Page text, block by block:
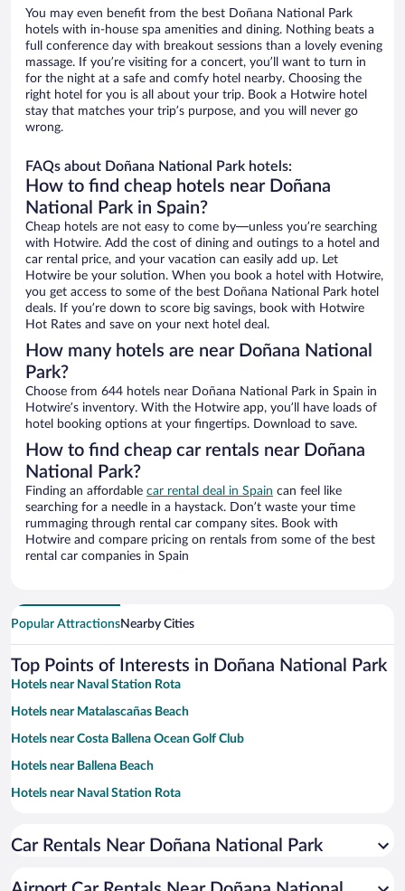
You may even benefit from the best Doñana National Park
hotels with in-house spa amenities and dining. Nothing beats a
full conference day with breakout sessions than a lovely evening
massage. If you’re visiting for a concert, you’ll want to turn in
for the night at a safe and comfy hotel nearby. Choosing the
right hotel for you is all about your trip. Book a Hotwire hotel
stay that matches your trip’s purpose, and you will never go
wrong.
FAQs about Doñana National Park hotels:
How to find cheap hotels near Doñana
National Park in Spain?
Cheap hotels are not easy to come by—unless you’re searching
with Hotwire. Add the cost of dining and outings to a hotel and
car rental price, and your vacation can easily add up. Let
Hotwire be your solution. When you book a hotel with Hotwire,
you get access to some of the best Doñana National Park hotel
deals. If you’re down to score big savings, book with Hotwire
Hot Rates and save on your next hotel deal.
How many hotels are near Doñana National
Park?
Choose from 644 hotels near Doñana National Park in Spain in
Hotwire’s inventory. With the Hotwire app, you’ll have loads of
hotel booking options at your fingertips. Download to save.
How to find cheap car rentals near Doñana
National Park?
Finding an affordable car rental deal in Spain can feel like
searching for a needle in a haystack. Don’t waste your time
rummaging through rental car company sites. Book with
Hotwire and compare pricing on rentals from some of the best
rental car companies in Spain
Popular AttractionsNearby Cities
Top Points of Interests in Doñana National Park
Hotels near Naval Station Rota
Hotels near Matalascañas Beach
Hotels near Costa Ballena Ocean Golf Club
Hotels near Ballena Beach
Hotels near Naval Station Rota
Hotels near Chipiona Lighthouse
Car Rentals Near Doñana National Park